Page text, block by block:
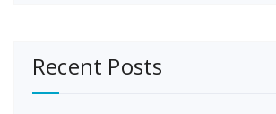
Recent Posts